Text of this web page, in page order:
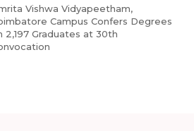
Vishwa Vidyapeetham,
Campus Confers Degrees
2,197 Graduates at 30th